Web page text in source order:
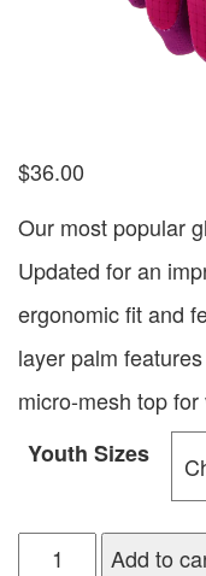
$36.00
Our most popular
Updated for an
ergonomic fit and
layer palm
micro-mesh top
Youth Sizes
Add to